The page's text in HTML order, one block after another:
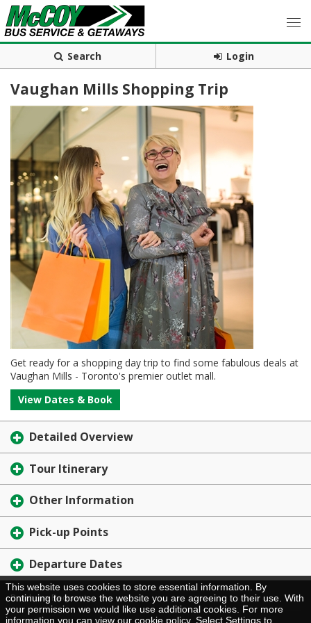
Search Login
Vaughan Mills Shopping Trip
Get ready for a shopping day trip to find some fabulous deals at
Vaughan Mills - Toronto's premier outlet mall.
View Dates & Book
Detailed Overview
Tour Itinerary
Other Information
Pick-up Points
Departure Dates
Brochure Request
This website uses cookies to store essential information. By
continuing to browse the website you are agreeing to their use. With
your permission we would like use additional cookies. For more
information you can view our cookie policy. Select Settings to